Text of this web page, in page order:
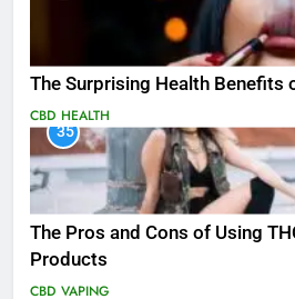
The Surprising Health Benefits
CBD HEALTH
35
The Pros and Cons of Using
Products
CBD VAPING